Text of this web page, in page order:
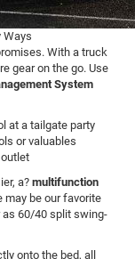
Ways
With a truck
gear on the go. Use
System
at a tailgate party
or valuables
a? multifunction
may be our favorite
as 60/40 split swing-
onto the bed, all